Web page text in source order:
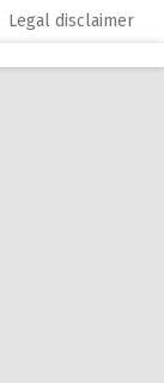
Legal disclaimer